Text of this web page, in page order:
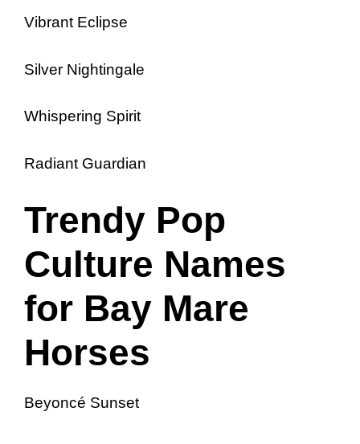
Vibrant Eclipse
Silver Nightingale
Whispering Spirit
Radiant Guardian
Trendy Pop
Culture Names
for Bay Mare
Horses
Beyoncé Sunset